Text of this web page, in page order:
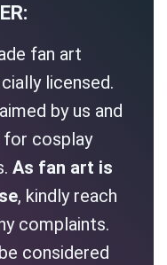
fan art
licensed.
by us and
for cosplay
As fan art is
, kindly reach
complaints.
considered